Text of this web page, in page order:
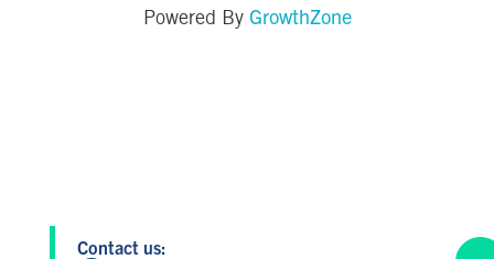
Powered By GrowthZone
Contact us: